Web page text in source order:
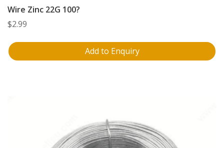
Wire Zinc 22G 100?
$2.99
Add to Enquiry